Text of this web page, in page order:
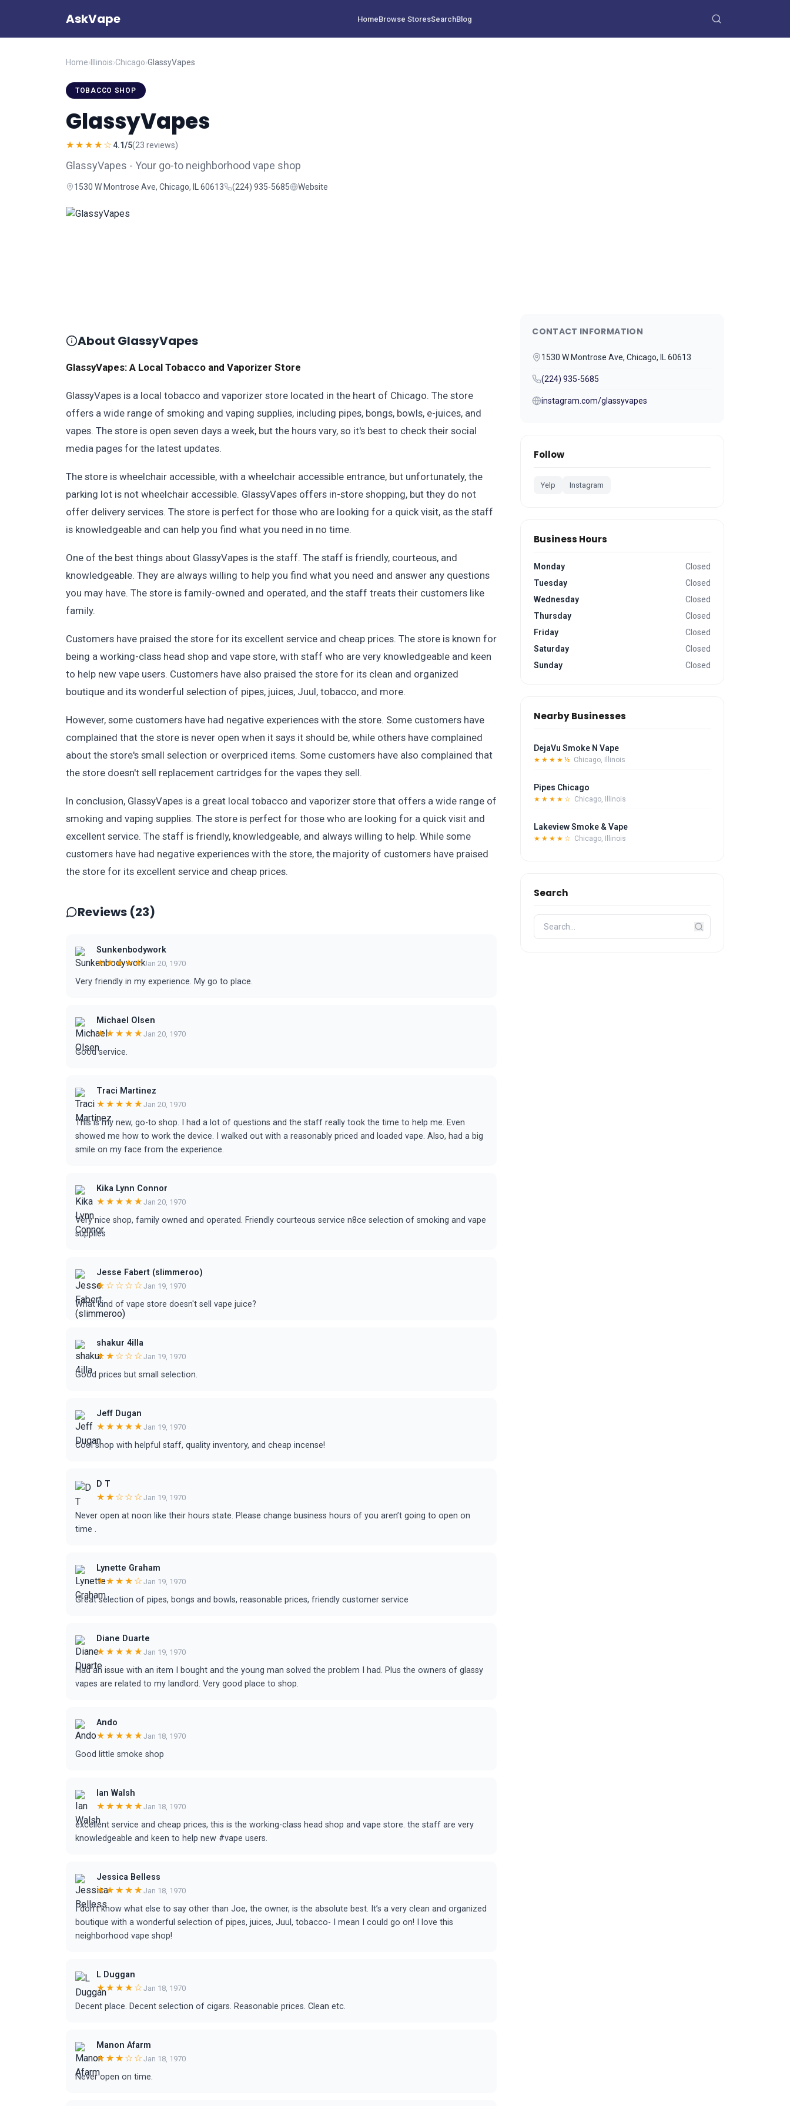
AskVape HomeBrowse StoresSearchBlog
Home› Illinois›Chicago›GlassyVapes
TOBACCO SHOP
GlassyVapes
★★★★☆ 4.1/5(23 reviews)
GlassyVapes - Your go-to neighborhood vape shop
1530 W Montrose Ave, Chicago, IL 60613 (224) 935-5685 Website
About GlassyVapes
GlassyVapes: A Local Tobacco and Vaporizer Store
GlassyVapes is a local tobacco and vaporizer store located in the heart of Chicago. The store
offers a wide range of smoking and vaping supplies, including pipes, bongs, bowls, e-juices, and
vapes. The store is open seven days a week, but the hours vary, so it's best to check their social
media pages for the latest updates.
The store is wheelchair accessible, with a wheelchair accessible entrance, but unfortunately, the
parking lot is not wheelchair accessible. GlassyVapes offers in-store shopping, but they do not
offer delivery services. The store is perfect for those who are looking for a quick visit, as the staff
is knowledgeable and can help you find what you need in no time.
One of the best things about GlassyVapes is the staff. The staff is friendly, courteous, and
knowledgeable. They are always willing to help you find what you need and answer any questions
you may have. The store is family-owned and operated, and the staff treats their customers like
family.
Customers have praised the store for its excellent service and cheap prices. The store is known for
being a working-class head shop and vape store, with staff who are very knowledgeable and keen
to help new vape users. Customers have also praised the store for its clean and organized
boutique and its wonderful selection of pipes, juices, Juul, tobacco, and more.
However, some customers have had negative experiences with the store. Some customers have
complained that the store is never open when it says it should be, while others have complained
about the store's small selection or overpriced items. Some customers have also complained that
the store doesn't sell replacement cartridges for the vapes they sell.
In conclusion, GlassyVapes is a great local tobacco and vaporizer store that offers a wide range of
smoking and vaping supplies. The store is perfect for those who are looking for a quick visit and
excellent service. The staff is friendly, knowledgeable, and always willing to help. While some
customers have had negative experiences with the store, the majority of customers have praised
the store for its excellent service and cheap prices.
Reviews (23)
Sunkenbodywork
★★★★★Jan 20, 1970
Very friendly in my experience. My go to place.
Michael Olsen
★★★★★ Jan 20, 1970
Good service.
Traci Martinez
★★★★★ Jan 20, 1970
This is my new, go-to shop. I had a lot of questions and the staff really took the time to help me. Even
showed me how to work the device. I walked out with a reasonably priced and loaded vape. Also, had a big
smile on my face from the experience.
Kika Lynn Connor
★★★★★ Jan 20, 1970
Very nice shop, family owned and operated. Friendly courteous service n8ce selection of smoking and vape
supplies
Jesse Fabert (slimmeroo)
★☆☆☆☆ Jan 19, 1970
What kind of vape store doesn't sell vape juice?
shakur 4illa
★★☆☆☆ Jan 19, 1970
Good prices but small selection.
Jeff Dugan
★★★★★ Jan 19, 1970
Cool shop with helpful staff, quality inventory, and cheap incense!
D T
★★☆☆☆ Jan 19, 1970
Never open at noon like their hours state. Please change business hours of you aren’t going to open on
time .
Lynette Graham
★★★★☆ Jan 19, 1970
Great selection of pipes, bongs and bowls, reasonable prices, friendly customer service
Diane Duarte
★★★★★ Jan 19, 1970
Had an issue with an item I bought and the young man solved the problem I had. Plus the owners of glassy
vapes are related to my landlord. Very good place to shop.
Ando
★★★★★ Jan 18, 1970
Good little smoke shop
Ian Walsh
★★★★★ Jan 18, 1970
excellent service and cheap prices, this is the working-class head shop and vape store. the staff are very
knowledgeable and keen to help new #vape users.
Jessica Belless
★★★★★ Jan 18, 1970
I don’t know what else to say other than Joe, the owner, is the absolute best. It’s a very clean and organized
boutique with a wonderful selection of pipes, juices, Juul, tobacco- I mean I could go on! I love this
neighborhood vape shop!
L Duggan
★★★★☆ Jan 18, 1970
Decent place. Decent selection of cigars. Reasonable prices. Clean etc.
Manon Afarm
★★★☆☆ Jan 18, 1970
Never open on time.
CONTACT INFORMATION
1530 W Montrose Ave, Chicago, IL 60613
(224) 935-5685
instagram.com/glassyvapes
Follow
Yelp Instagram
Business Hours
Monday
Closed
Tuesday
Closed
Wednesday
Closed
Thursday
Closed
Friday
Closed
Saturday
Closed
Sunday
Closed
Nearby Businesses
DejaVu Smoke N Vape
★★★★½ Chicago, Illinois
Pipes Chicago
★★★★☆ Chicago, Illinois
Lakeview Smoke & Vape
★★★★☆ Chicago, Illinois
Search